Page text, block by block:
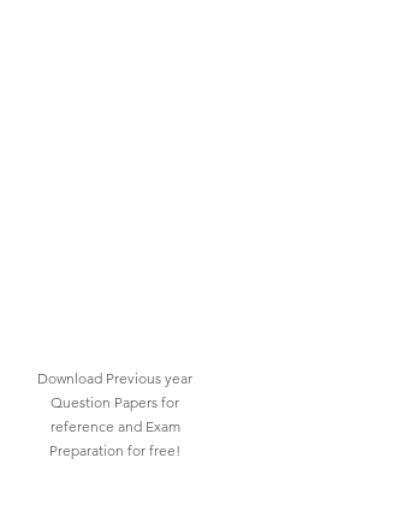
Download Previous year
Question Papers for
reference and Exam
Preparation for free!